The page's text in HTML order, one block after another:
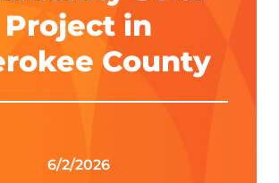
Project in
County
6/2/2026